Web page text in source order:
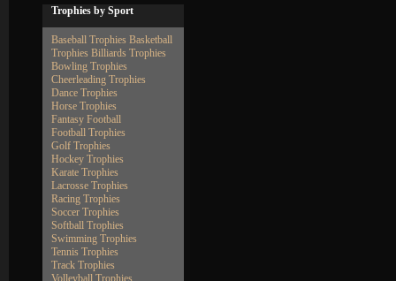
Trophies by Sport
Baseball Trophies Basketball
Trophies Billiards Trophies
Bowling Trophies
Cheerleading Trophies
Dance Trophies
Horse Trophies
Fantasy Football
Football Trophies
Golf Trophies
Hockey Trophies
Karate Trophies
Lacrosse Trophies
Racing Trophies
Soccer Trophies
Softball Trophies
Swimming Trophies
Tennis Trophies
Track Trophies
Volleyball Trophies